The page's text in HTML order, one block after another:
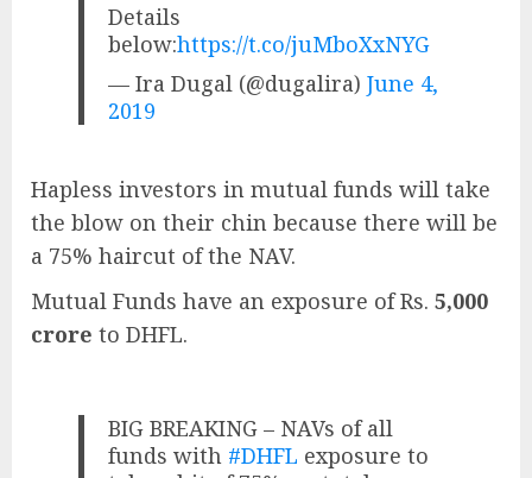
Details
below:https://t.co/juMboXxNYG
— Ira Dugal (@dugalira)June 4,
2019
Hapless investors in mutual funds will take
the blow on their chin because there will be
a 75% haircut of the NAV.
Mutual Funds have an exposure of Rs. 5,000
crore to DHFL.
BIG BREAKING – NAVs of all
funds with #DHFL exposure to